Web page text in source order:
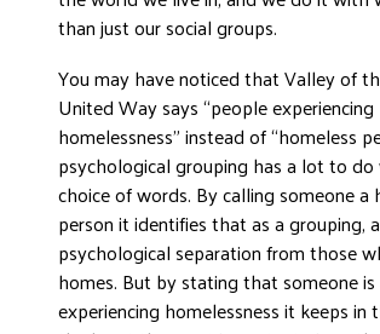
DONATE
than just our social groups.
You may have noticed that Valley of
United Way says “people experiencing
homelessness” instead of “homeless
psychological grouping has a lot to
choice of words. By calling someone a
person it identifies that as a grouping,
psychological separation from those
homes. But by stating that someone is
experiencing homelessness it keeps in